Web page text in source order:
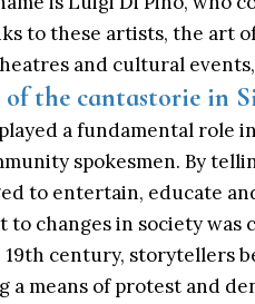
to these artists, the art
and cultural
the cantastorie in
a fundamental role
spokesmen. By
to entertain, educate
to changes in society
century, storytellers
a means of protest and